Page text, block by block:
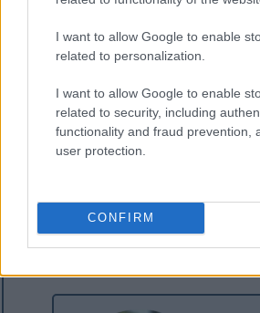
I want to allow Google to enable
related to personalization.
I want to allow Google to enable
related to security, including
functionality and fraud prevention,
user protection.
CONFIRM
Akamuva
Ukudala Inkambu
Buyekeza I-Financial
ukusuka ku-X++ Code ku-